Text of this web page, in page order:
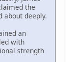
the
about deeply.
an
with
strength